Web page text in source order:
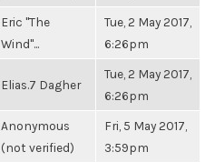
Eric "The
Wind"...
Tue, 2 May 2017,
6:26pm
Elias.7 Dagher
Tue, 2 May 2017,
6:26pm
Anonymous
(not verified)
Fri, 5 May 2017,
3:59pm